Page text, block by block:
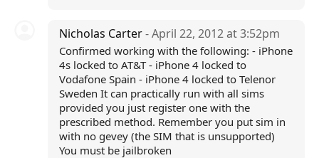
Nicholas Carter- April 22, 2012 at 3:52pm
Confirmed working with the following: - iPhone
4s locked to AT&T - iPhone 4 locked to
Vodafone Spain - iPhone 4 locked to Telenor
Sweden It can practically run with all sims
provided you just register one with the
prescribed method. Remember you put sim in
with no gevey (the SIM that is unsupported)
You must be jailbroken